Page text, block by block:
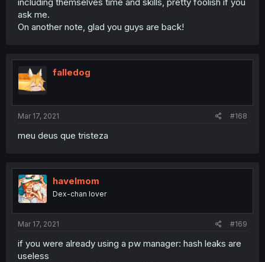
ask me.
On another note, glad you guys are back!
falledog
Mar 17, 2021 #168
meu deus que tristeza
havelmom
Dex-chan lover
Mar 17, 2021 #169
if you were already using a pw manager: hash leaks are
useless